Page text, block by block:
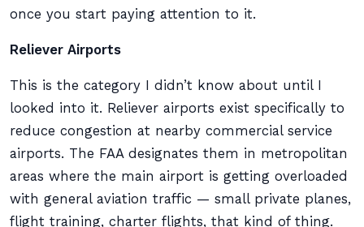
once you start paying attention to it.
Reliever Airports
This is the category I didn’t know about until I
looked into it. Reliever airports exist specifically to
reduce congestion at nearby commercial service
airports. The FAA designates them in metropolitan
areas where the main airport is getting overloaded
with general aviation traffic — small private planes,
flight training, charter flights, that kind of thing.